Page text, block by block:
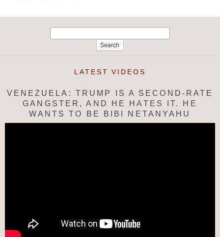
LATEST VIDEOS
VENEZUELA: TRUMP IS A SECOND-RATE
GANGSTER, AND HE HATES IT. HE
WANTS TO BE BIBI NETANYAHU